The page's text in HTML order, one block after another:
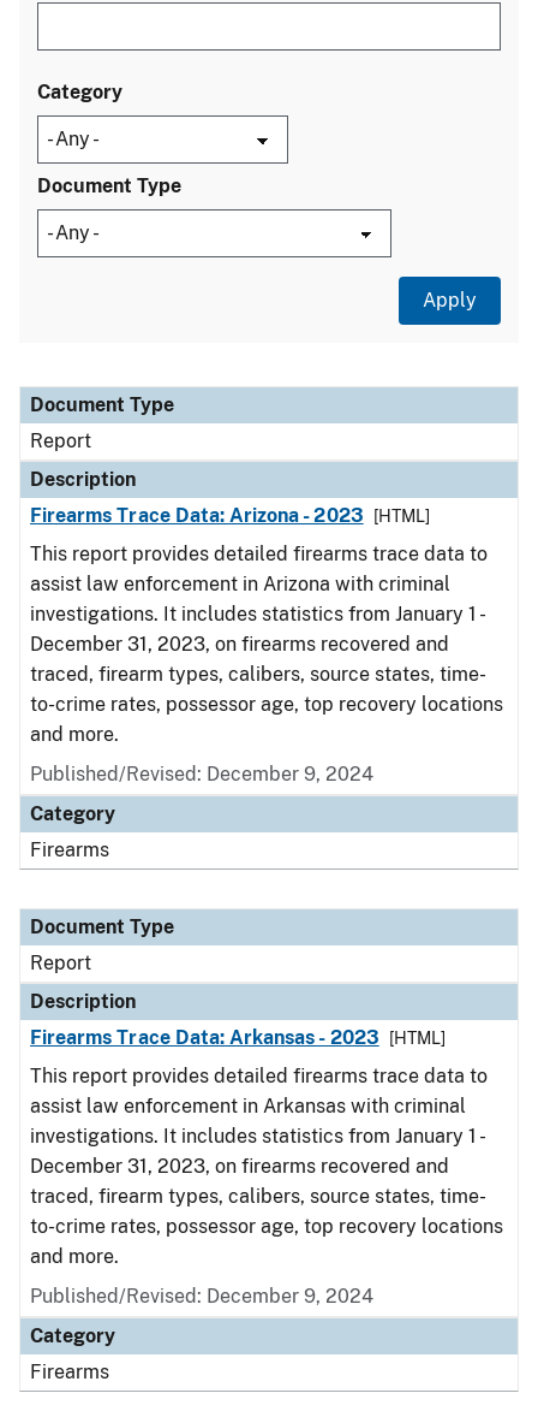
Category
Document Type
Document Type
Description
Category
Document Type
Report
Description
Firearms Trace Data: Arizona - 2023
[HTML]
This report provides detailed firearms trace data to
assist law enforcement in Arizona with criminal
investigations. It includes statistics from January 1 -
December 31, 2023, on firearms recovered and
traced, firearm types, calibers, source states, time-
to-crime rates, possessor age, top recovery locations
and more.
Published/Revised: December 9, 2024
Category
Firearms
Document Type
Report
Description
Firearms Trace Data: Arkansas - 2023
[HTML]
This report provides detailed firearms trace data to
assist law enforcement in Arkansas with criminal
investigations. It includes statistics from January 1 -
December 31, 2023, on firearms recovered and
traced, firearm types, calibers, source states, time-
to-crime rates, possessor age, top recovery locations
and more.
Published/Revised: December 9, 2024
Category
Firearms